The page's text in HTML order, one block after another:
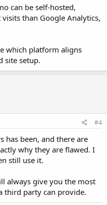
can be self-hosted,
than Google Analytics,
which platform aligns
site setup.
#4
has been, and there are
why they are flawed. I
still use it.
always give you the most
third party can provide.